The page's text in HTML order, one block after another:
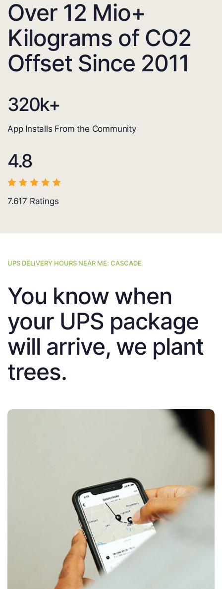
Over 12 Mio+
Kilograms of CO2
Offset Since 2011
320k+
App Installs From the Community
4.8
7.617 Ratings
UPS DELIVERY HOURS NEAR ME: CASCADE
You know when
your UPS package
will arrive, we plant
trees.